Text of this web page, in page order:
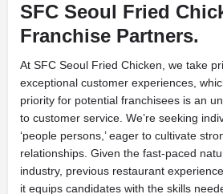
SFC Seoul Fried
Franchise Partners.
At SFC Seoul Fried Chicken, we take
exceptional customer experiences,
priority for potential franchisees is an
to customer service. We’re seeking
‘people persons,’ eager to cultivate
relationships. Given the fast-paced
industry, previous restaurant
it equips candidates with the skills